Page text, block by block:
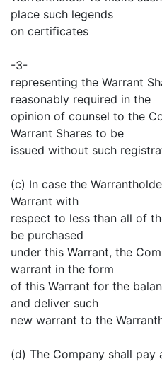
place such legends
on certificates
-3-
representing the Warrant
reasonably required in the
opinion of counsel to the
Warrant Shares to be
issued without such
(c) In case the
Warrant with
respect to less than all of
be purchased
under this Warrant, the
warrant in the form
of this Warrant for the
and deliver such
new warrant to the
(d) The Company shall